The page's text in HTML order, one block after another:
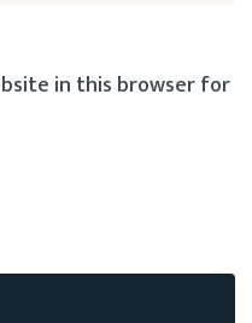
in this browser for